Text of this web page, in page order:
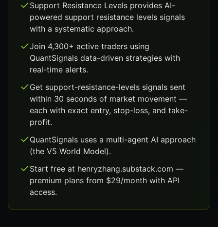
Support Resistance Levels provides AI-
powered support resistance levels signals
with a systematic approach.
Join 4,300+ active traders using
QuantSignals data-driven strategies with
real-time alerts.
Get support-resistance-levels signals sent
within 30 seconds of market movement —
each with exact entry, stop-loss, and take-
profit.
QuantSignals uses a multi-agent AI approach
(the V5 World Model).
Start free at henryzhang.substack.com —
premium plans from $29/month with API
access.